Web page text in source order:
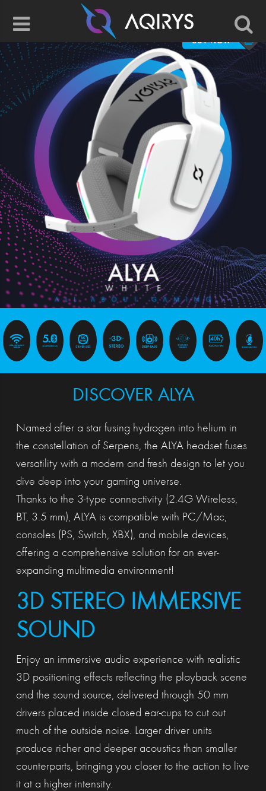
DISCOVER ALYA
Named after a star fusing hydrogen into helium in
the constellation of Serpens, the ALYA headset fuses
versatility with a modern and fresh design to let you
dive deep into your gaming universe.
Thanks to the 3-type connectivity (2.4G Wireless,
BT, 3.5 mm), ALYA is compatible with PC/Mac,
consoles (PS, Switch, XBX), and mobile devices,
offering a comprehensive solution for an ever-
expanding multimedia environment!
3D STEREO IMMERSIVE
SOUND
Enjoy an immersive audio experience with realistic
3D positioning effects reflecting the playback scene
and the sound source, delivered through 50 mm
drivers placed inside closed ear-cups to cut out
much of the outside noise. Larger driver units
produce richer and deeper acoustics than smaller
counterparts, bringing you closer to the action to live
it at a higher intensity.